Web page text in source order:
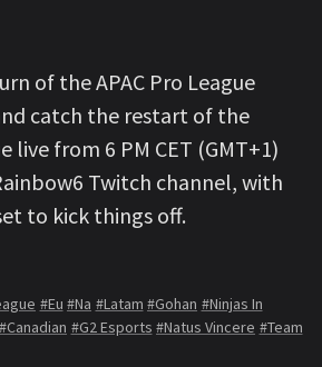
of the APAC Pro League
catch the restart of the
live from 6 PM CET (GMT+1)
Twitch channel, with
to kick things off.
#Eu #Na #Latam #Gohan #Ninjas In
#Canadian #G2 Esports #Natus Vincere #Team